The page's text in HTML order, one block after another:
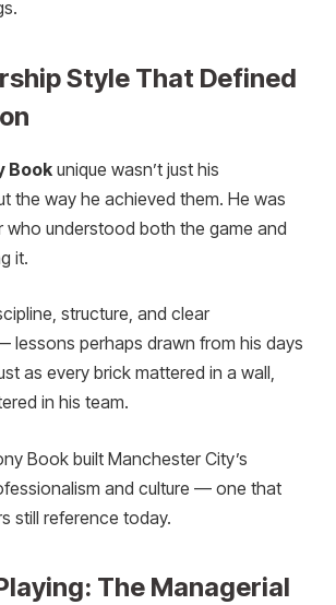
Style That Defined
Book unique wasn’t just his
the way he achieved them. He was
who understood both the game and
it.
structure, and clear
lessons perhaps drawn from his days
as every brick mattered in a wall,
in his team.
Book built Manchester City’s
and culture — one that
still reference today.
The Managerial